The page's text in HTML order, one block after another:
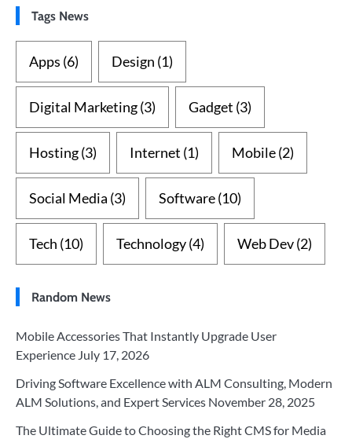
Tags News
Apps (6) Design (1)
Digital Marketing(3) Gadget (3)
Hosting(3) Internet (1) Mobile(2)
Social Media (3) Software(10)
Tech (10) Technology(4) Web Dev(2)
Random News
Mobile Accessories That Instantly Upgrade User
Experience July 17, 2026
Driving Software Excellence with ALM Consulting, Modern
ALM Solutions, and Expert Services November 28, 2025
The Ultimate Guide to Choosing the Right CMS for Media